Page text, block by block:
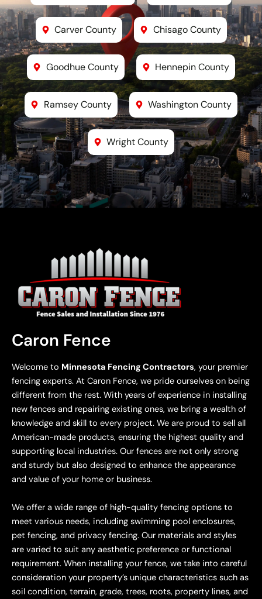
Carver County Chisago County
Goodhue County Hennepin County
Ramsey County Washington County
Wright County
Caron Fence
Welcome to Minnesota Fencing Contractors, your premier
fencing experts. At Caron Fence, we pride ourselves on being
different from the rest. With years of experience in installing
new fences and repairing existing ones, we bring a wealth of
knowledge and skill to every project. We are proud to sell all
American-made products, ensuring the highest quality and
supporting local industries. Our fences are not only strong
and sturdy but also designed to enhance the appearance
and value of your home or business.
We offer a wide range of high-quality fencing options to
meet various needs, including swimming pool enclosures,
pet fencing, and privacy fencing. Our materials and styles
are varied to suit any aesthetic preference or functional
requirement. When installing your fence, we take into careful
consideration your property’s unique characteristics such as
soil condition, terrain, grade, trees, roots, property lines, and